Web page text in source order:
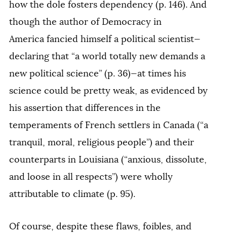
how the dole fosters dependency (p. 146). And
though the author of Democracy in
America fancied himself a political scientist—
declaring that “a world totally new demands a
new political science” (p. 36)—at times his
science could be pretty weak, as evidenced by
his assertion that differences in the
temperaments of French settlers in Canada (“a
tranquil, moral, religious people”) and their
counterparts in Louisiana (“anxious, dissolute,
and loose in all respects”) were wholly
attributable to climate (p. 95).
Of course, despite these flaws, foibles, and